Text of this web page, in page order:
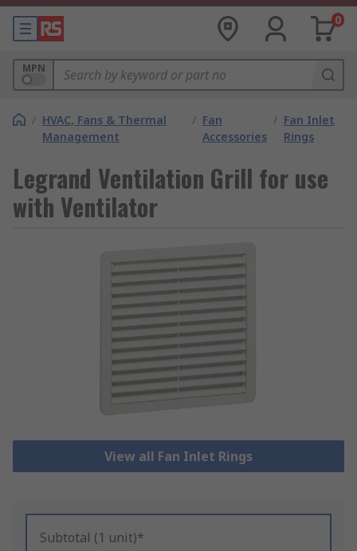
0
MPN
/ HVAC, Fans & Thermal
Management
/ Fan
Accessories
/ Fan Inlet
Rings
Legrand Ventilation Grill for use
with Ventilator
View all Fan Inlet Rings
Subtotal (1 unit)*